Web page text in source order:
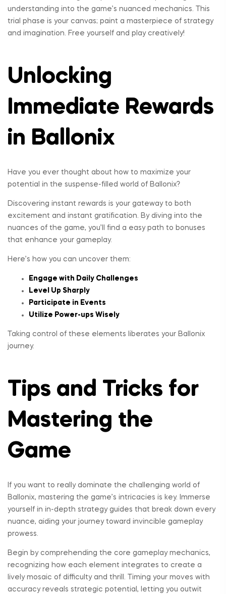
understanding into the game’s nuanced mechanics. This
trial phase is your canvas; paint a masterpiece of strategy
and imagination. Free yourself and play creatively!
Unlocking
Immediate Rewards
in Ballonix
Have you ever thought about how to maximize your
potential in the suspense-filled world of Ballonix?
Discovering instant rewards is your gateway to both
excitement and instant gratification. By diving into the
nuances of the game, you’ll find a easy path to bonuses
that enhance your gameplay.
Here’s how you can uncover them:
Engage with Daily Challenges
Level Up Sharply
Participate in Events
Utilize Power-ups Wisely
Taking control of these elements liberates your Ballonix
journey.
Tips and Tricks for
Mastering the
Game
If you want to really dominate the challenging world of
Ballonix, mastering the game’s intricacies is key. Immerse
yourself in in-depth strategy guides that break down every
nuance, aiding your journey toward invincible gameplay
prowess.
Begin by comprehending the core gameplay mechanics,
recognizing how each element integrates to create a
lively mosaic of difficulty and thrill. Timing your moves with
accuracy reveals strategic potential, letting you outwit